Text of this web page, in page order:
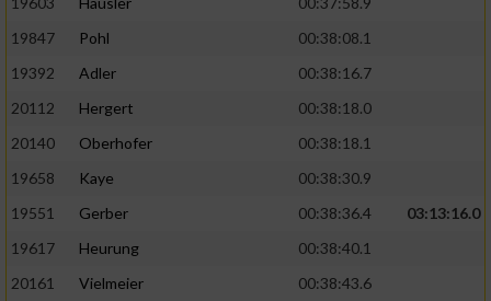
19847
Pohl
00:38:08.1
19392
Adler
00:38:16.7
20112
Hergert
00:38:18.0
20140
Oberhofer
00:38:18.1
19658
Kaye
00:38:30.9
19551
Gerber 00:38:36.4
03:13:16.0
19617
Heurung
00:38:40.1
20161
Vielmeier
00:38:43.6